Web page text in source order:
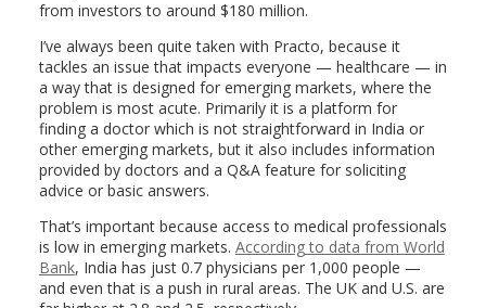
from investors to around $180 million.
I’ve always been quite taken with Practo, because it
tackles an issue that impacts everyone — healthcare — in
a way that is designed for emerging markets, where the
problem is most acute. Primarily it is a platform for
finding a doctor which is not straightforward in India or
other emerging markets, but it also includes information
provided by doctors and a Q&A feature for soliciting
advice or basic answers.
That’s important because access to medical professionals
is low in emerging markets. According to data from World
Bank, India has just 0.7 physicians per 1,000 people —
and even that is a push in rural areas. The UK and U.S. are